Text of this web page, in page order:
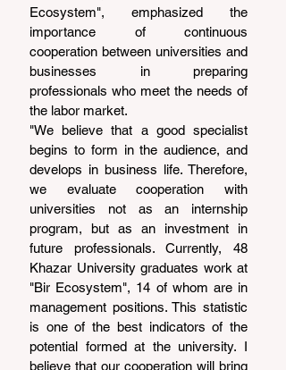
Ecosystem", emphasized the
importance of continuous
cooperation between universities and
businesses in preparing
professionals who meet the needs of
the labor market.
"We believe that a good specialist
begins to form in the audience, and
develops in business life. Therefore,
we evaluate cooperation with
universities not as an internship
program, but as an investment in
future professionals. Currently, 48
Khazar University graduates work at
"Bir Ecosystem", 14 of whom are in
management positions. This statistic
is one of the best indicators of the
potential formed at the university. I
believe that our cooperation will bring